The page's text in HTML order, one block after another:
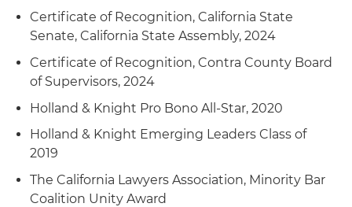
Certificate of Recognition, California State
Senate, California State Assembly, 2024
Certificate of Recognition, Contra County Board
of Supervisors, 2024
Holland & Knight Pro Bono All-Star, 2020
Holland & Knight Emerging Leaders Class of
2019
The California Lawyers Association, Minority Bar
Coalition Unity Award